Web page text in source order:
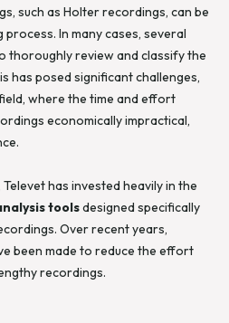
such as Holter recordings, can be
In many cases, several
thoroughly review and classify the
has posed significant challenges,
where the time and effort
economically impractical,
has invested heavily in the
toolsdesigned specifically
Over recent years,
been made to reduce the effort
recordings.